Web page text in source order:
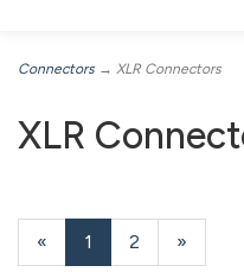
Connectors → XLR Connectors
XLR
«
Current
1 Page
2
Next
»